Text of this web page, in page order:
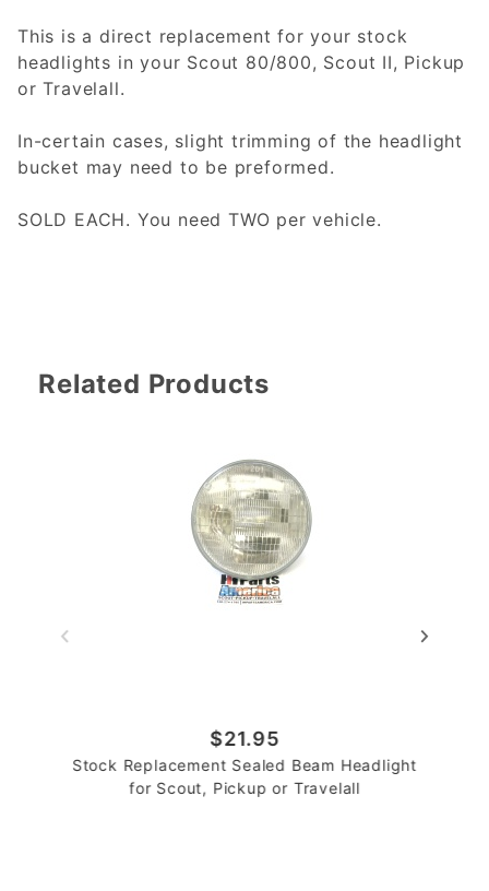
This is a direct replacement for your stock
headlights in your Scout 80/800, Scout II, Pickup
or Travelall.
In-certain cases, slight trimming of the headlight
bucket may need to be preformed.
SOLD EACH. You need TWO per vehicle.
Related Products
$21.95
Stock Replacement Sealed Beam Headlight
for Scout, Pickup or Travelall